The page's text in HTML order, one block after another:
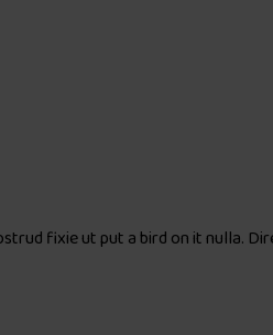
fixie ut put a bird on it nulla.